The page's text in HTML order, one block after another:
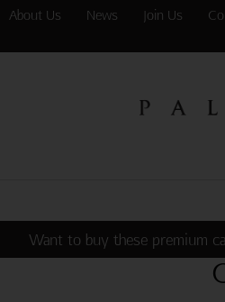
About Us News Join Us
Want to buy these premium